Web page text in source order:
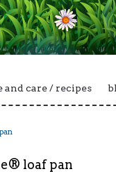
and care / recipes
loaf pan